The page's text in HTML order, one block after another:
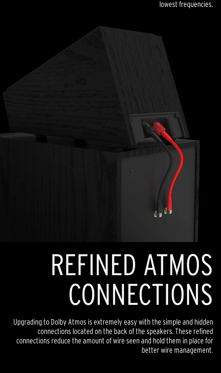
lowest frequencies.
REFINED ATMOS
CONNECTIONS
Upgrading to Dolby Atmos is extremely easy with the simple and hidden
connections located on the back of the speakers. These refined
connections reduce the amount of wire seen and hold them in place for
better wire management.